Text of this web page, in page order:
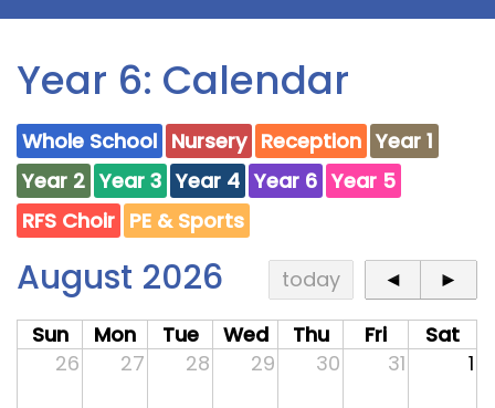
Curriculum
PE & Sports
SRB
Contact
Year 6: Calendar
Whole School Nursery Reception Year 1
Year 2 Year 3 Year 4 Year 6 Year 5
RFS Choir PE & Sports
August 2026 today ◄
►
Sun
Mon Tue Wed Thu Fri
Sat
26
27 28 29 30 31 1